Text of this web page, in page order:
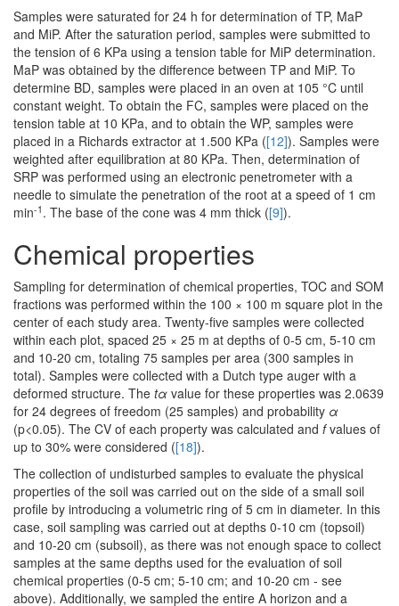
Samples were saturated for 24 h for determination of TP, MaP
and MiP. After the saturation period, samples were submitted to
the tension of 6 KPa using a tension table for MiP determination.
MaP was obtained by the difference between TP and MiP. To
determine BD, samples were placed in an oven at 105 °C until
constant weight. To obtain the FC, samples were placed on the
tension table at 10 KPa, and to obtain the WP, samples were
placed in a Richards extractor at 1.500 KPa ([12]). Samples were
weighted after equilibration at 80 KPa. Then, determination of
SRP was performed using an electronic penetrometer with a
needle to simulate the penetration of the root at a speed of 1 cm
min-1 . The base of the cone was 4 mm thick ([9]).
Chemical properties
Sampling for determination of chemical properties, TOC and SOM
fractions was performed within the 100 × 100 m square plot in the
center of each study area. Twenty-five samples were collected
within each plot, spaced 25 × 25 m at depths of 0-5 cm, 5-10 cm
and 10-20 cm, totaling 75 samples per area (300 samples in
total). Samples were collected with a Dutch type auger with a
deformed structure. The tα value for these properties was 2.0639
for 24 degrees of freedom (25 samples) and probability α
(p<0.05). The CV of each property was calculated and fvalues of
up to 30% were considered ([18]).
The collection of undisturbed samples to evaluate the physical
properties of the soil was carried out on the side of a small soil
profile by introducing a volumetric ring of 5 cm in diameter. In this
case, soil sampling was carried out at depths 0-10 cm (topsoil)
and 10-20 cm (subsoil), as there was not enough space to collect
samples at the same depths used for the evaluation of soil
chemical properties (0-5 cm; 5-10 cm; and 10-20 cm - see
above). Additionally, we sampled the entire A horizon and a